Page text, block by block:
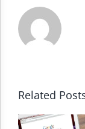
Related
Dark Contrast
Monochrome